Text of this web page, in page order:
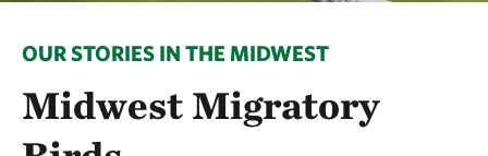
OUR STORIES IN THE MIDWEST
Midwest Migratory